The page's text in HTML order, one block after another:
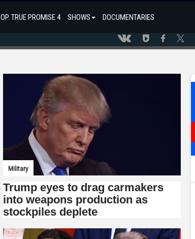
OP. TRUE PROMISE 4 SHOWS DOCUMENTARIES
Military
Trump eyes to drag carmakers
into weapons production as
stockpiles deplete